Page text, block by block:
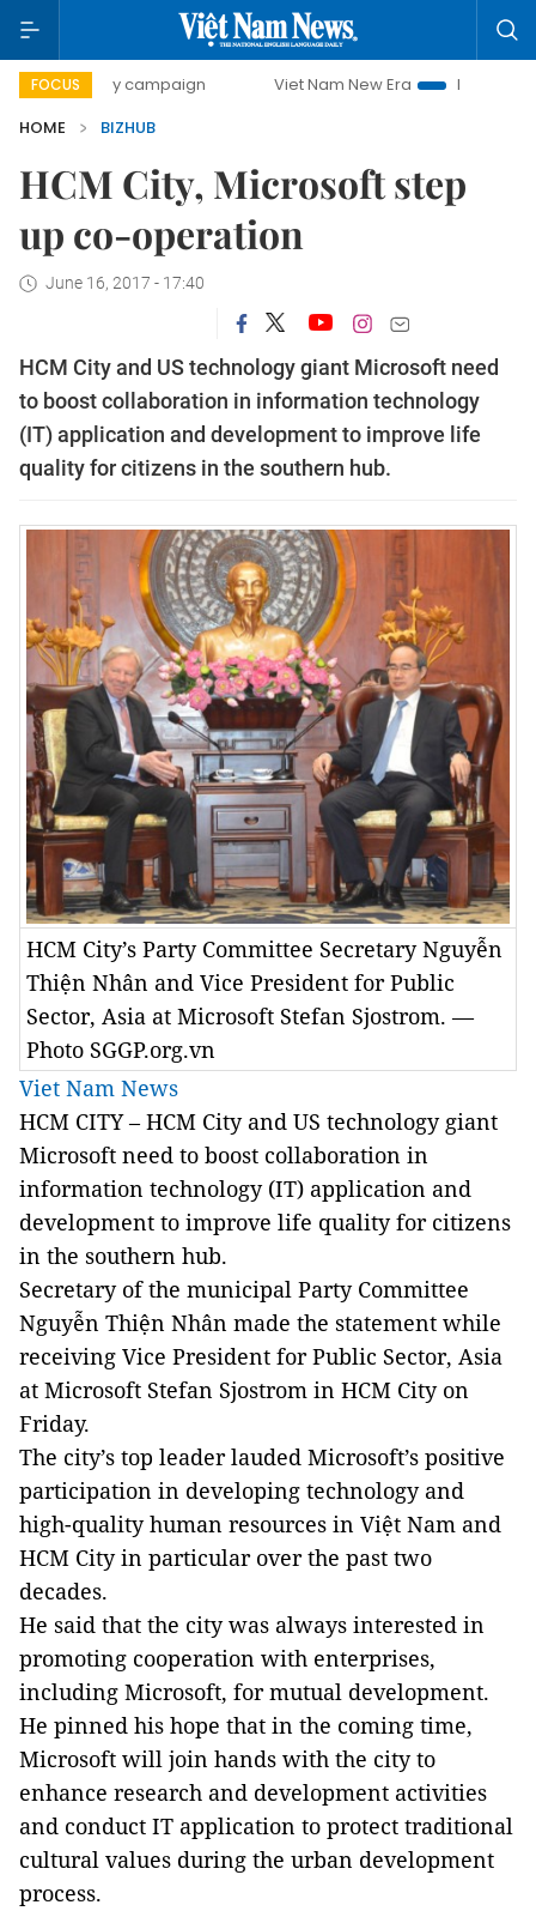
FOCUS
day campaign Viet Nam New Era
Bringing
HOME
BIZHUB
HCM City, Microsoft step
up co-operation
June 16, 2017 - 17:40
HCM City and US technology giant Microsoft need
to boost collaboration in information technology
(IT) application and development to improve life
quality for citizens in the southern hub.
HCM City’s Party Committee Secretary Nguyễn
Thiện Nhân and Vice President for Public
Sector, Asia at Microsoft Stefan Sjostrom. —
Photo SGGP.org.vn
Viet Nam News
HCM CITY – HCM City and US technology giant
Microsoft need to boost collaboration in
information technology (IT) application and
development to improve life quality for citizens
in the southern hub.
Secretary of the municipal Party Committee
Nguyễn Thiện Nhân made the statement while
receiving Vice President for Public Sector, Asia
at Microsoft Stefan Sjostrom in HCM City on
Friday.
The city’s top leader lauded Microsoft’s positive
participation in developing technology and
high-quality human resources in Việt Nam and
HCM City in particular over the past two
decades.
He said that the city was always interested in
promoting cooperation with enterprises,
including Microsoft, for mutual development.
He pinned his hope that in the coming time,
Microsoft will join hands with the city to
enhance research and development activities
and conduct IT application to protect traditional
cultural values during the urban development
process.